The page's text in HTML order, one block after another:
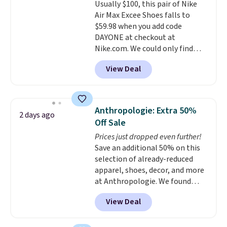
$36. Spend $50 to get free
shipping, or it adds $8.95
otherwise. Select items can be
ordered online and picked up for
free in store.
Usually $100, this pair of Nike
Air Max Excee Shoes falls to
$59.98 when you add code
DAYONE at checkout at
Nike.com. We could only find
these priced for $70 or higher
everywhere else right now. They
have Air Max cushioning and heel
They're actually very popular for
Nike collectors and fans of the
original Air Max design. Nike+
members also score free
shipping with the benefit of
having 60 days to return them
should you need a different size.
View Deal
2 days ago
Anthropologie: Extra 50%
Off Sale
Prices just dropped even further!
Save an additional 50% on this
selection of already-reduced
apparel, shoes, decor, and more
at Anthropologie. We found
these New Balance 204L
Sneakers drop from $120 to
$99.95 to $49.97. That beats
View Deal